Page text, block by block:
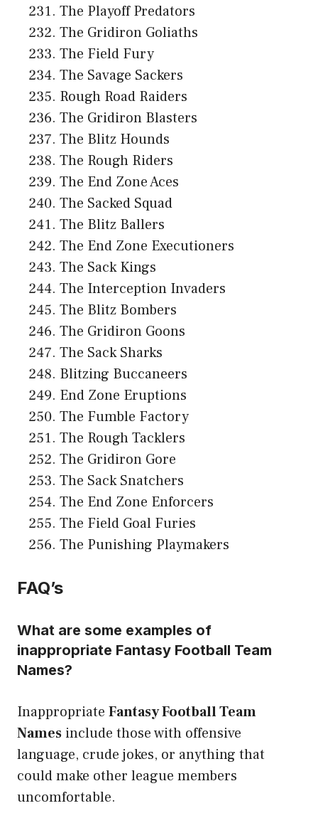
The Playoff Predators
The Gridiron Goliaths
The Field Fury
The Savage Sackers
Rough Road Raiders
The Gridiron Blasters
The Blitz Hounds
The Rough Riders
The End Zone Aces
The Sacked Squad
The Blitz Ballers
The End Zone Executioners
The Sack Kings
The Interception Invaders
The Blitz Bombers
The Gridiron Goons
The Sack Sharks
Blitzing Buccaneers
End Zone Eruptions
The Fumble Factory
The Rough Tacklers
The Gridiron Gore
The Sack Snatchers
The End Zone Enforcers
The Field Goal Furies
The Punishing Playmakers
FAQ’s
What are some examples of
inappropriate Fantasy Football Team
Names?
Inappropriate Fantasy Football Team
Names include those with offensive
language, crude jokes, or anything that
could make other league members
uncomfortable.